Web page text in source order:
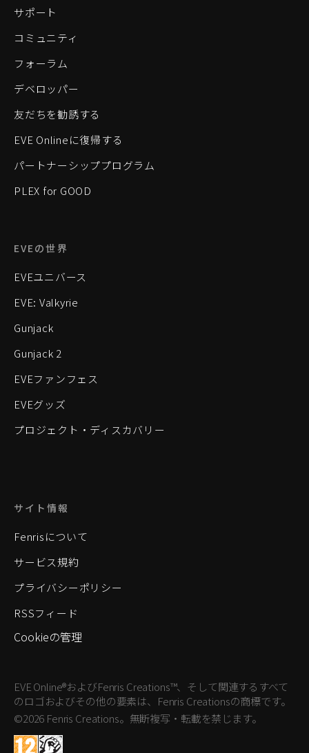
サポート
コミュニティ
フォーラム
デベロッパー
友だちを勧誘する
EVE Onlineに復帰する
パートナーシッププログラム
PLEX for GOOD
EVEの世界
EVEユニバース
EVE: Valkyrie
Gunjack
Gunjack 2
EVEファンフェス
EVEグッズ
プロジェクト・ディスカバリー
サイト情報
Fenrisについて
サービス規約
プライバシーポリシー
RSSフィード
Cookieの管理
EVE Online®およびFenris Creations™、そして関連するすべて
のロゴおよびその他の要素は、Fenris Creationsの商標です。
©2026 Fenris Creations。無断複写・転載を禁じます。